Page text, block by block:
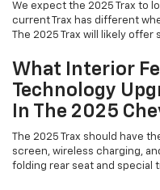
We expect the 2025 Trax to
current Trax has different
The 2025 Trax will likely
What Interior
Technology
In The 2025
The 2025 Trax should have
screen, wireless charging,
folding rear seat and special